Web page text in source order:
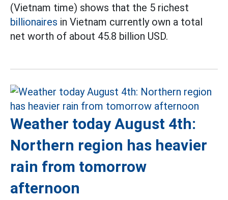
(Vietnam time) shows that the 5 richest
billionaires in Vietnam currently own a total
net worth of about 45.8 billion USD.
Weather today August 4th:
Northern region has heavier
rain from tomorrow
afternoon